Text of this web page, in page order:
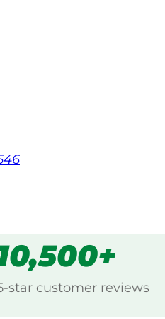
star customer reviews